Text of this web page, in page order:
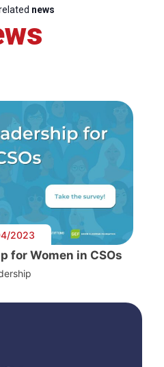
news
2023
for Women in CSOs